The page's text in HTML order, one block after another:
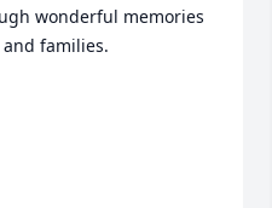
wonderful memories
families.